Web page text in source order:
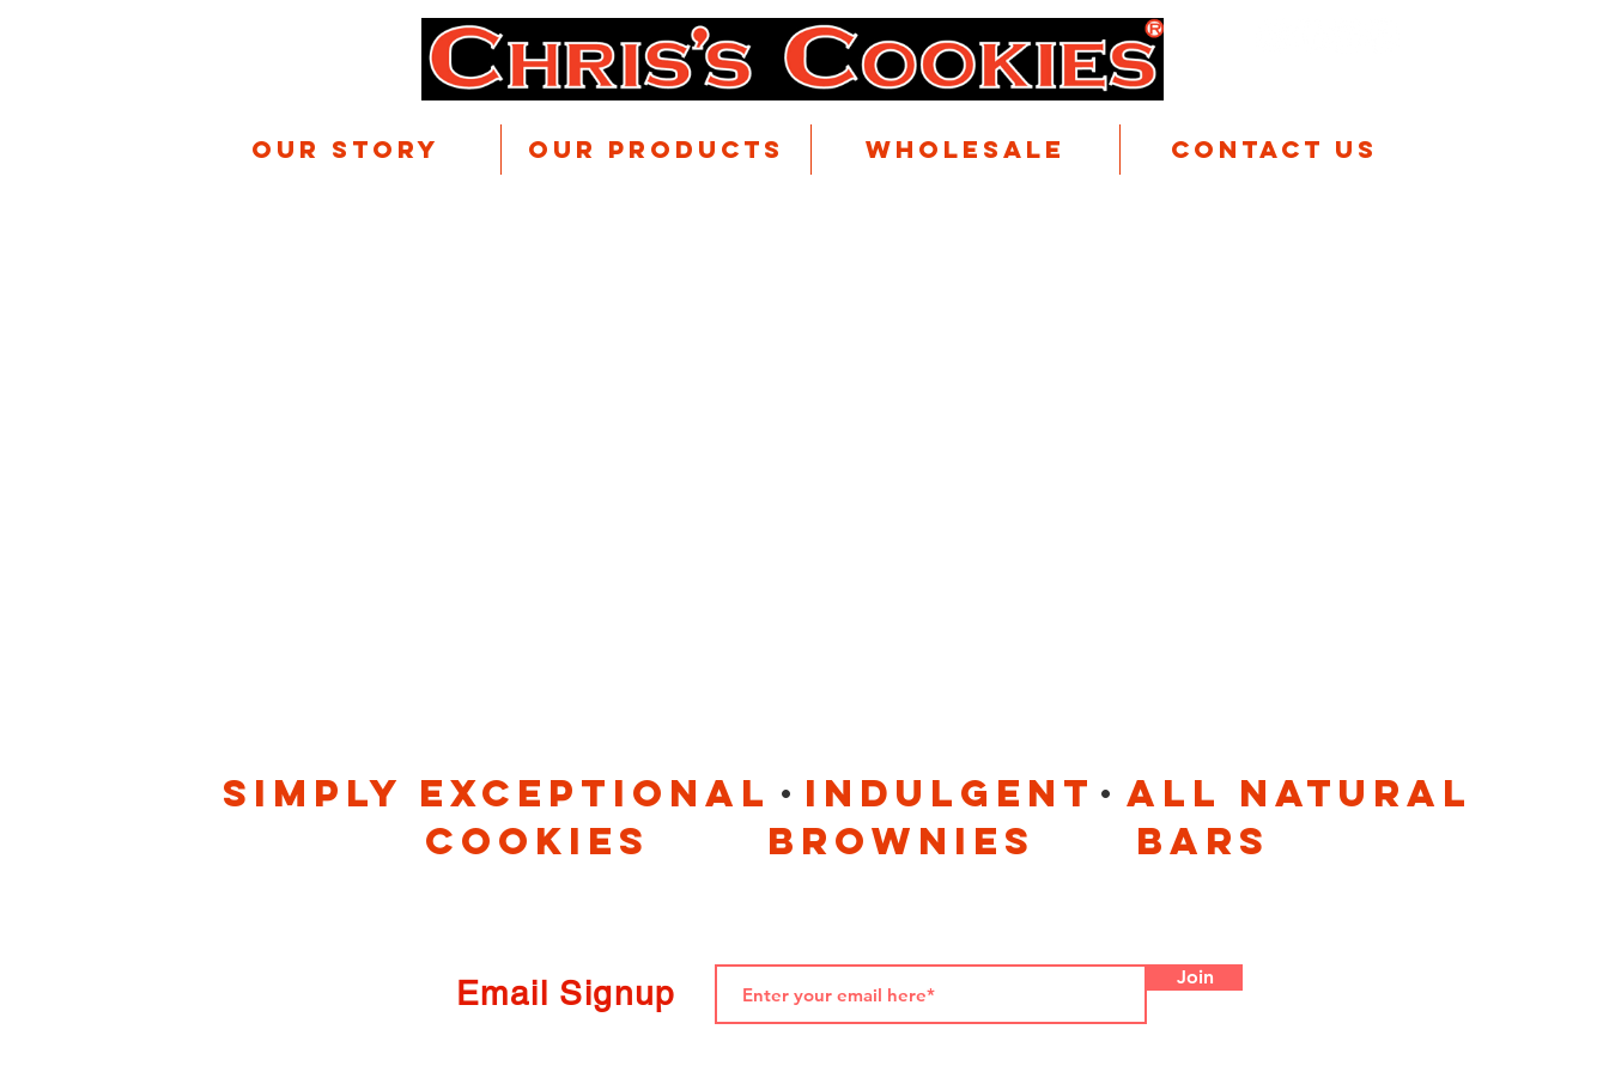
Our Story Our Products Wholesale Contact Us
Simply exceptional indulgent all natural
cookies brownies bars
. .
Join
Email Signup